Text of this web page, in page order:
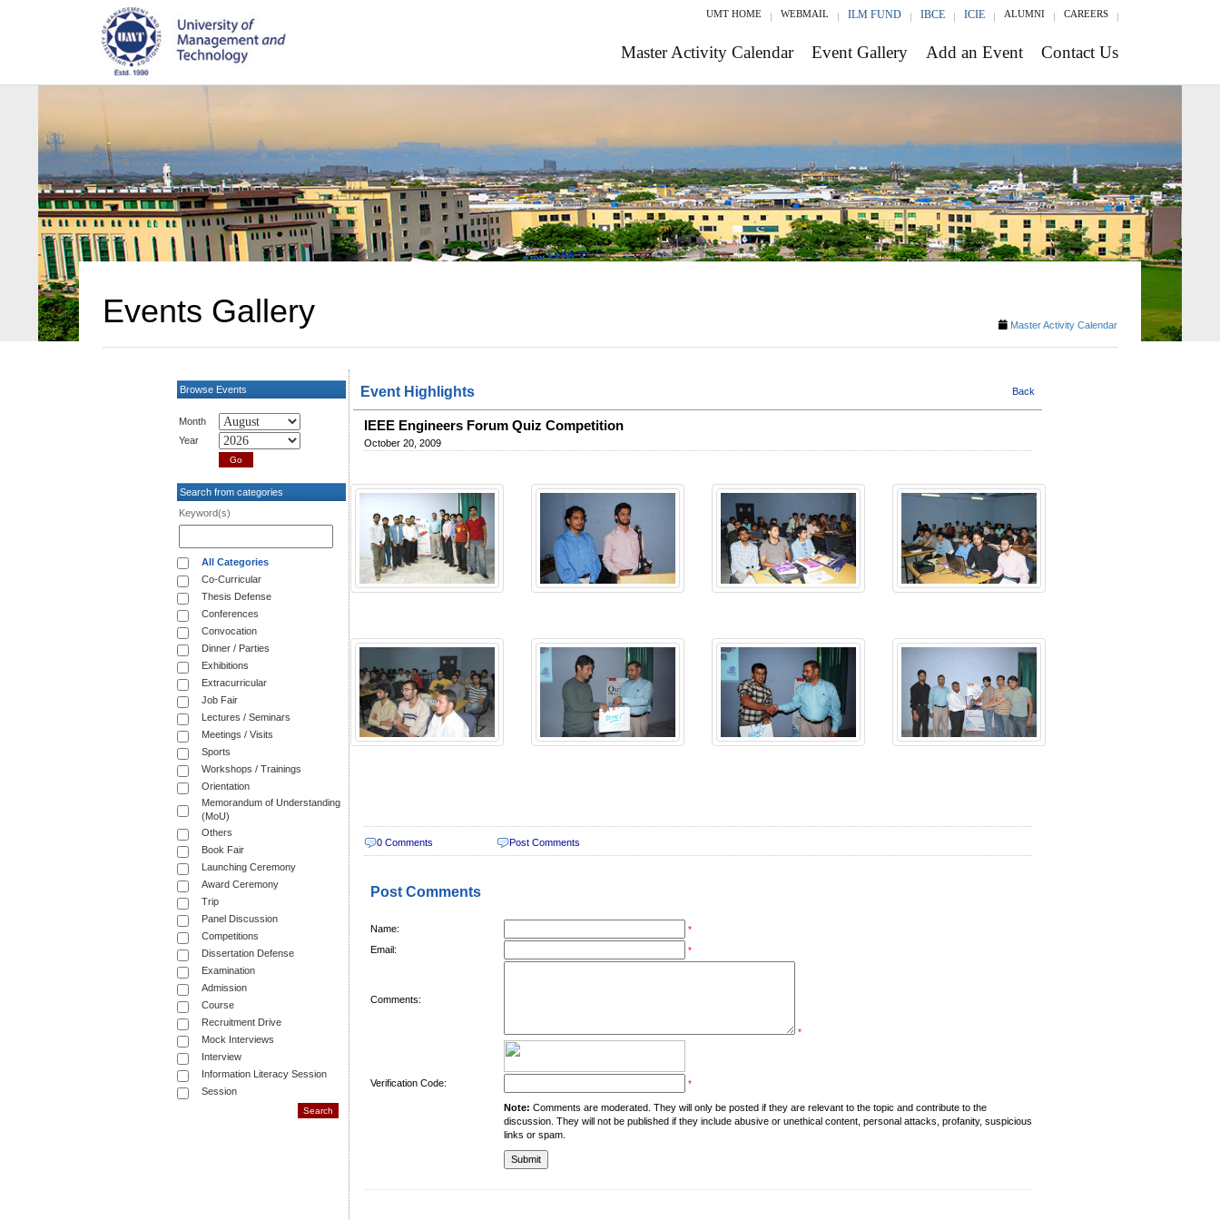
UMT HOME WEBMAIL ILM FUND IBCE ICIE ALUMNI CAREERS
Master Activity Calendar Event Gallery Add an Event Contact Us
Events Gallery Master Activity Calendar
Browse Events
Month
Year
Search from categories
Keyword(s)
All Categories
Co-Curricular
Thesis Defense
Conferences
Convocation
Dinner / Parties
Exhibitions
Extracurricular
Job Fair
Lectures / Seminars
Meetings / Visits
Sports
Workshops / Trainings
Orientation
Memorandum of Understanding
(MoU)
Others
Book Fair
Launching Ceremony
Award Ceremony
Trip
Panel Discussion
Competitions
Dissertation Defense
Examination
Admission
Course
Recruitment Drive
Mock Interviews
Interview
Information Literacy Session
Session
Event Highlights Back
IEEE Engineers Forum Quiz Competition
October 20, 2009
0 Comments Post Comments
Post Comments
Name: *
Email: *
Comments:
*
Verification Code: *
Note: Comments are moderated. They will only be posted if they are relevant to the topic and contribute to the
discussion. They will not be published if they include abusive or unethical content, personal attacks, profanity, suspicious
links or spam.